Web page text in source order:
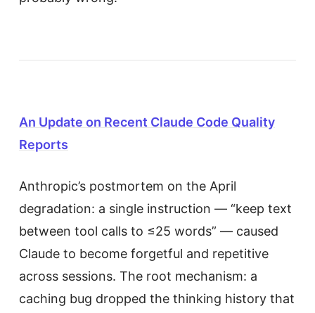
An Update on Recent Claude Code Quality
Reports
Anthropic’s postmortem on the April
degradation: a single instruction — “keep text
between tool calls to ≤25 words” — caused
Claude to become forgetful and repetitive
across sessions. The root mechanism: a
caching bug dropped the thinking history that